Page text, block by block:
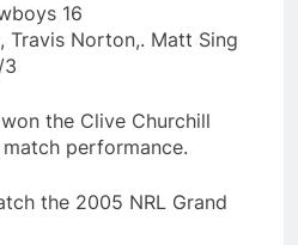
16
Travis Norton,. Matt Sing
3
the Clive Churchill
performance.
the 2005 NRL Grand